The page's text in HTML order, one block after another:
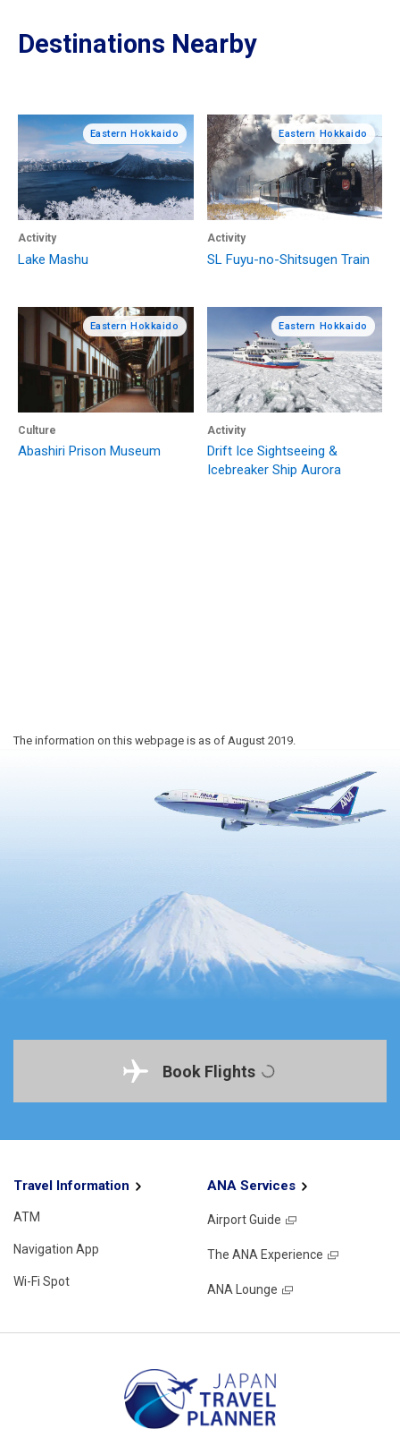
Destinations Nearby
Eastern Hokkaido
Activity
Lake Mashu
Eastern Hokkaido
Activity
SL Fuyu-no-Shitsugen Train
Eastern Hokkaido
Culture
Abashiri Prison Museum
Eastern Hokkaido
Activity
Drift Ice Sightseeing &
Icebreaker Ship Aurora
The information on this webpage is as of August 2019.
Book Flights
Travel Information
ATM
Navigation App
Wi-Fi Spot
ANA Services
Airport Guide
The ANA Experience
ANA Lounge